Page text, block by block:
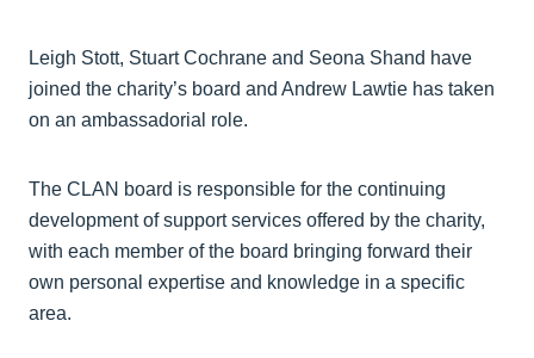
Leigh Stott, Stuart Cochrane and Seona Shand have
joined the charity’s board and Andrew Lawtie has taken
on an ambassadorial role.
The CLAN board is responsible for the continuing
development of support services offered by the charity,
with each member of the board bringing forward their
own personal expertise and knowledge in a specific
area.